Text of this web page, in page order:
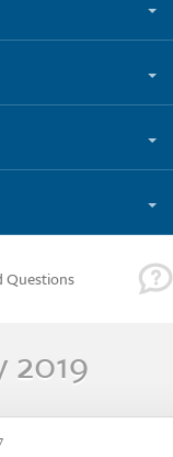
Questions
2019